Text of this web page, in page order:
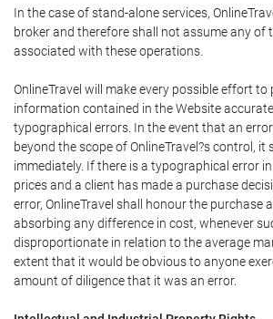
In the case of stand-alone services,
broker and therefore shall not assume any of
associated with these operations.
OnlineTravel will make every possible effort to
information contained in the Website
typographical errors. In the event that an
beyond the scope of OnlineTravel?s control, it
immediately. If there is a typographical error
prices and a client has made a purchase
error, OnlineTravel shall honour the purchase
absorbing any difference in cost, whenever
disproportionate in relation to the average
extent that it would be obvious to anyone
amount of diligence that it was an error.